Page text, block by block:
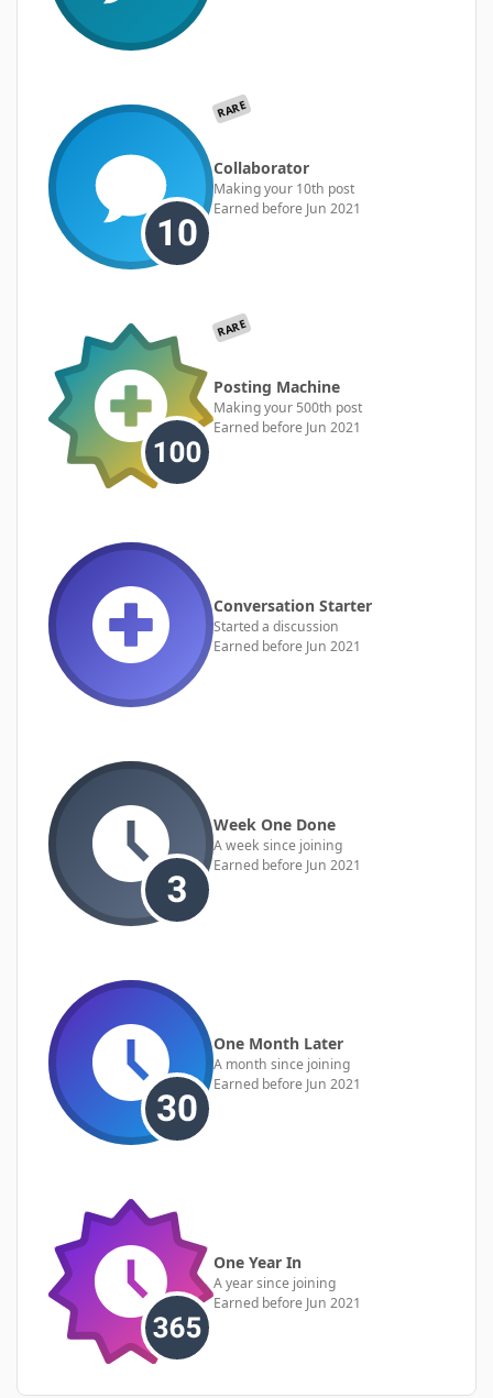
RARE
Collaborator
Making your 10th post
Earned before Jun 2021
RARE
Posting Machine
Making your 500th post
Earned before Jun 2021
Conversation Starter
Started a discussion
Earned before Jun 2021
Week One Done
A week since joining
Earned before Jun 2021
One Month Later
A month since joining
Earned before Jun 2021
One Year In
A year since joining
Earned before Jun 2021